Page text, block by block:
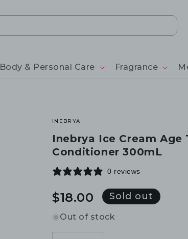
Body & Personal Care Fragrance
INEBRYA
Inebrya Ice Cream
Conditioner 300mL
0 reviews
Regular
$18.00 Sold out
Out of stock